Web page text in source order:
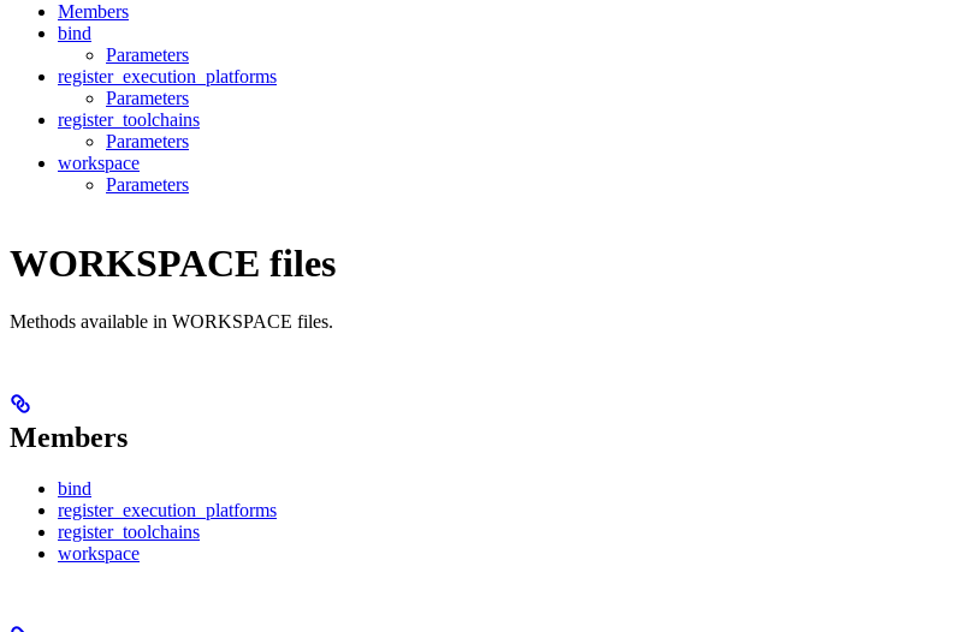
Members
bind
Parameters
register_execution_platforms
Parameters
register_toolchains
Parameters
workspace
Parameters
WORKSPACE files
Methods available in WORKSPACE files.
Members
bind
register_execution_platforms
register_toolchains
workspace